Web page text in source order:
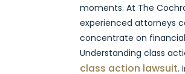
moments. At The
experienced attorneys
concentrate on
Understanding class
class action lawsuit.